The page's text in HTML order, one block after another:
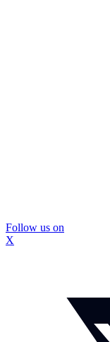
Follow us on
X